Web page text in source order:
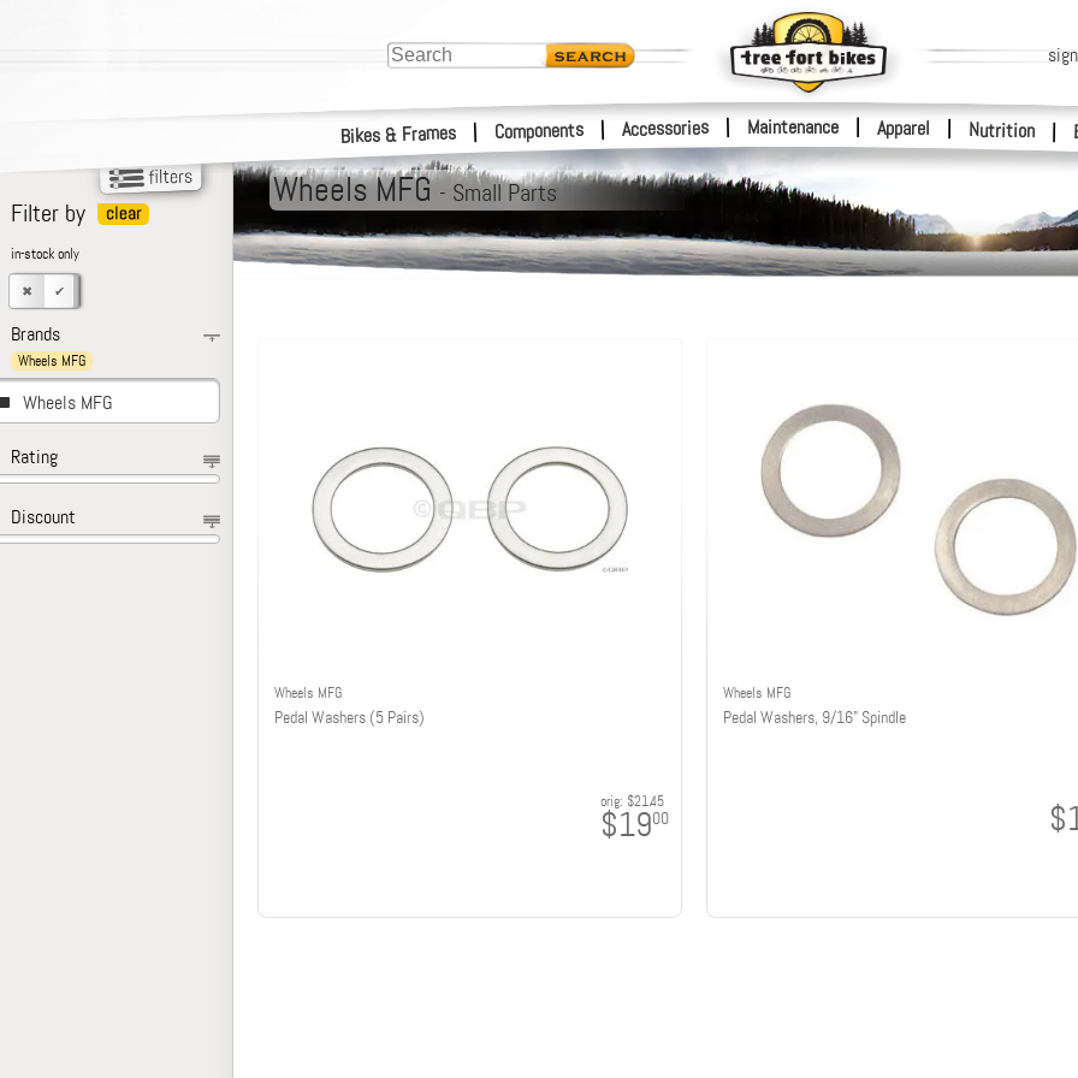
Bikes & Frames | Components | Accessories | Maintenance Apparel | Nutrition |
Wheels MFG - Small Parts
Wheels MFG
Pedal Washers (5 Pairs)
orig: $21.45
$1900
Wheels MFG
Pedal Washers, 9/16" Spindle
Filter by
in-stock only
Brands
Wheels MFG
Wheels MFG
Rating
Discount